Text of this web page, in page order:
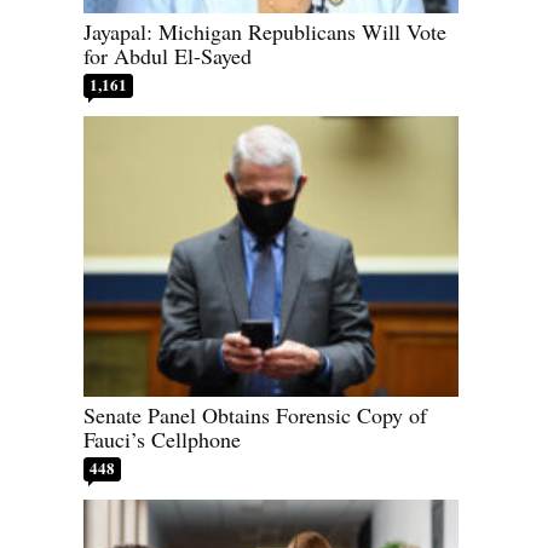
Jayapal: Michigan Republicans Will Vote
for Abdul El-Sayed
1,161
Senate Panel Obtains Forensic Copy of
Fauci’s Cellphone
448